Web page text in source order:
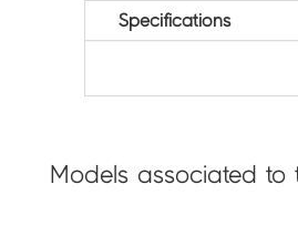
Specifications
Models associated to